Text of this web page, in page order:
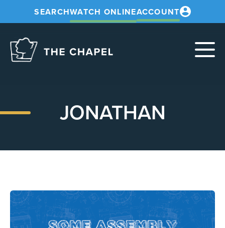
SEARCHWATCH ONLINEACCOUNT
JONATHAN